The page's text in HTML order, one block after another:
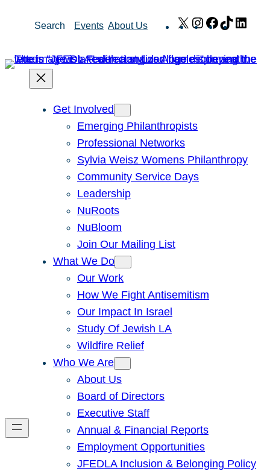
Search Events About Us X Instagram
Facebook
TikTok
Get Involved
Emerging Philanthropists
Professional Networks
Sylvia Weisz Womens Philanthropy
Community Service Days
Leadership
NuRoots
NuBloom
Join Our Mailing List
What We Do
Our Work
How We Fight Antisemitism
Our Impact In Israel
Study Of Jewish LA
Wildfire Relief
Who We Are
About Us
Board of Directors
Executive Staff
Annual & Financial Reports
Employment Opportunities
JFEDLA Inclusion & Belonging Policy